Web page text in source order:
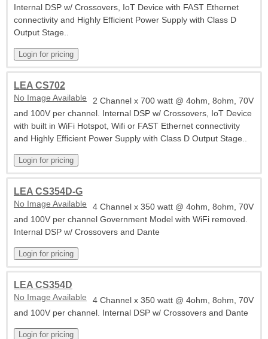
Internal DSP w/ Crossovers, IoT Device with FAST Ethernet
connectivity and Highly Efficient Power Supply with Class D
Output Stage..
LEA CS702
No Image Available
2 Channel x 700 watt @ 4ohm, 8ohm, 70V
and 100V per channel. Internal DSP w/ Crossovers, IoT Device
with built in WiFi Hotspot, Wifi or FAST Ethernet connectivity
and Highly Efficient Power Supply with Class D Output Stage..
LEA CS354D-G
No Image Available
4 Channel x 350 watt @ 4ohm, 8ohm, 70V
and 100V per channel Government Model with WiFi removed.
Internal DSP w/ Crossovers and Dante
LEA CS354D
No Image Available
4 Channel x 350 watt @ 4ohm, 8ohm, 70V
and 100V per channel. Internal DSP w/ Crossovers and Dante